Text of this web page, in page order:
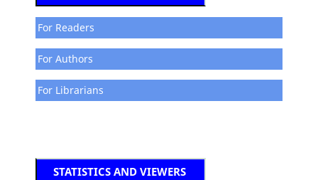
For Readers
For Authors
For Librarians
STATISTICS AND VIEWERS